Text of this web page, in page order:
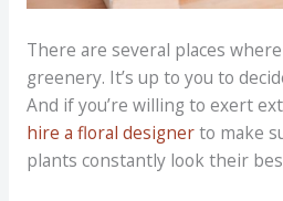
There are several places
greenery. It’s up to you to
And if you’re willing to exert
hire a floral designerto make
plants constantly look their